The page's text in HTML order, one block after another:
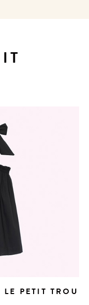
PETIT TROU